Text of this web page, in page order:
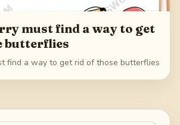
must find a way to get
butterflies
find a way to get rid of those butterflies